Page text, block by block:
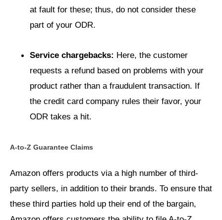
at fault for these; thus, do not consider these
part of your ODR.
Service chargebacks: Here, the customer
requests a refund based on problems with your
product rather than a fraudulent transaction. If
the credit card company rules their favor, your
ODR takes a hit.
A-to-Z Guarantee Claims
Amazon offers products via a high number of third-
party sellers, in addition to their brands. To ensure that
these third parties hold up their end of the bargain,